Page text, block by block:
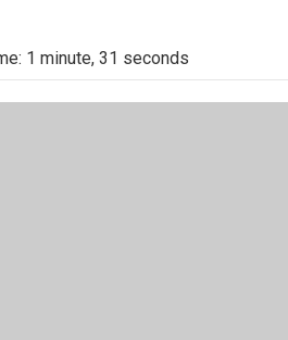
1 minute, 31 seconds